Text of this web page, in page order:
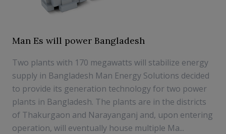
Man Es will power Bangladesh
Two plants with 170 megawatts will stabilize energy
supply in Bangladesh Man Energy Solutions decided
to provide its generation technology for two power
plants in Bangladesh. The plants are in the districts
of Thakurgaon and Narayanganj and, upon entering
operation, will eventually house multiple Ma...